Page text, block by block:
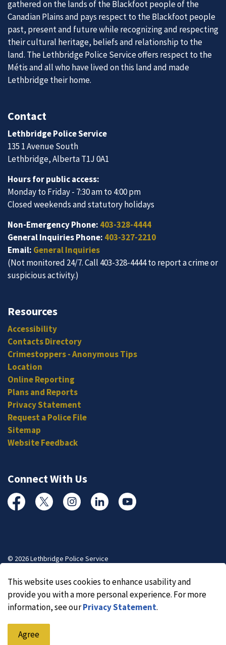
gathered on the lands of the Blackfoot people of the
Canadian Plains and pays respect to the Blackfoot people
past, present and future while recognizing and respecting
their cultural heritage, beliefs and relationship to the
land. The Lethbridge Police Service offers respect to the
Métis and all who have lived on this land and made
Lethbridge their home.
Contact
Lethbridge Police Service
135 1 Avenue South
Lethbridge, Alberta T1J 0A1
Hours for public access:
Monday to Friday - 7:30 am to 4:00 pm
Closed weekends and statutory holidays
Non-Emergency Phone: 403-328-4444
General Inquiries Phone: 403-327-2210
Email: General Inquiries
(Not monitored 24/7. Call 403-328-4444 to report a crime or
suspicious activity.)
Resources
Accessibility
Contacts Directory
Crimestoppers - Anonymous Tips
Location
Online Reporting
Plans and Reports
Privacy Statement
Request a Police File
Sitemap
Website Feedback
Connect With Us
FacebookTwitterInstagramLinked InYouTube
© 2026 Lethbridge Police Service
Made withGovstack
This website uses cookies to enhance usability and
provide you with a more personal experience. For more
information, see ourPrivacy Statement.
Agree